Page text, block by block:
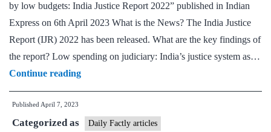
by low budgets: India Justice Report 2022” published in Indian
Express on 6th April 2023 What is the News? The India Justice
Report (IJR) 2022 has been released. What are the key findings of
the report? Low spending on judiciary: India’s justice system as…
Continue readingJustice
system
by
Published April 7, 2023
Categorized as Daily Factly articles